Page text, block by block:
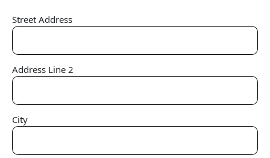
Street Address
Address Line 2
City